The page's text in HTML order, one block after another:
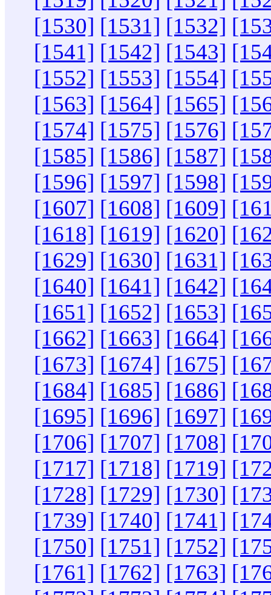
[1530] [1531] [1532]
[1541] [1542] [1543]
[1552] [1553] [1554]
[1563] [1564] [1565]
[1574] [1575] [1576]
[1585] [1586] [1587]
[1596] [1597] [1598]
[1607] [1608] [1609]
[1618] [1619] [1620]
[1629] [1630] [1631]
[1640] [1641] [1642]
[1651] [1652] [1653]
[1662] [1663] [1664]
[1673] [1674] [1675]
[1684] [1685] [1686]
[1695] [1696] [1697]
[1706] [1707] [1708]
[1717] [1718] [1719]
[1728] [1729] [1730]
[1739] [1740] [1741]
[1750] [1751] [1752]
[1761] [1762] [1763]